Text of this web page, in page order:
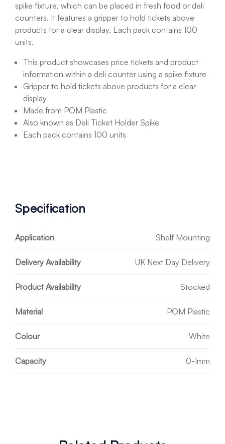
spike fixture, which can be placed in fresh food or deli
counters. It features a gripper to hold tickets above
products for a clear display. Each pack contains 100
units.
This product showcases price tickets and product
information within a deli counter using a spike fixture
Gripper to hold tickets above products for a clear
display
Made from POM Plastic
Also known as Deli Ticket Holder Spike
Each pack contains 100 units
Specification
Application Shelf Mounting
Delivery Availability UK Next Day Delivery
Product Availability Stocked
Material POM Plastic
Colour White
Capacity 0-1mm